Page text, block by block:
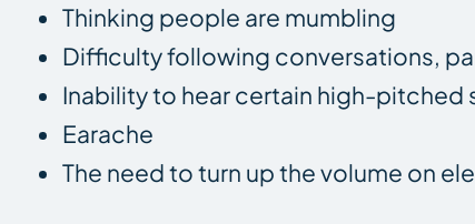
Thinking people are mumbling
Difficulty following conversations,
Inability to hear certain high-pitched
Earache
The need to turn up the volume on